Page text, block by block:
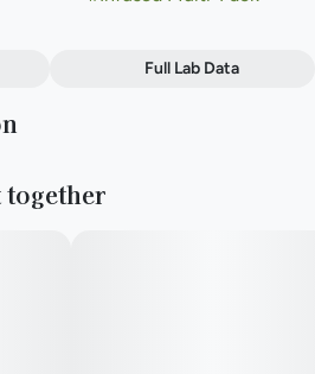
Full Lab Data
creamy mango. Remix pre-rolls